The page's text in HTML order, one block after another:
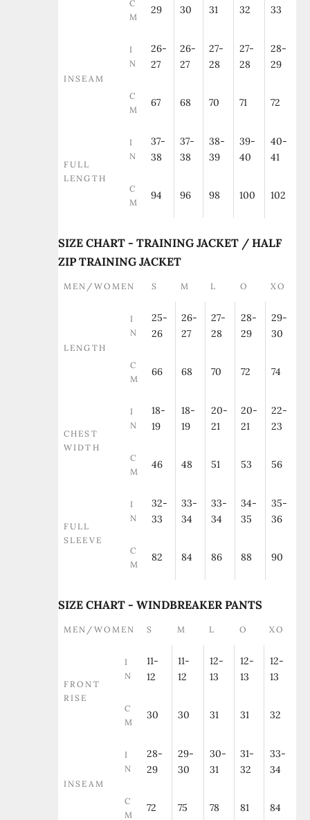
C
M
29 30 31 32 33
INSEAM
I
N
26-
27
26-
27
27-
28
27-
28
28-
29
C
M
67 68 70 71 72
FULL
LENGTH
I
N
37-
38
37-
38
38-
39
39-
40
40-
41
C
M
94 96 98 100 102
SIZE CHART - TRAINING JACKET / HALF
ZIP TRAINING JACKET
MEN/WOMEN S M L O XO
LENGTH
I
N
25-
26
26-
27
27-
28
28-
29
29-
30
C
M
66 68 70 72 74
CHEST
WIDTH
I
N
18-
19
18-
19
20-
21
20-
21
22-
23
C
M
46 48 51 53 56
FULL
SLEEVE
I
N
32-
33
33-
34
33-
34
34-
35
35-
36
C
M
82 84 86 88 90
SIZE CHART - WINDBREAKER PANTS
MEN/WOMEN S M L O XO
FRONT
RISE
I
N
11-
12
11-
12
12-
13
12-
13
12-
13
C
M
30 30 31 31 32
INSEAM
I
N
28-
29
29-
30
30-
31
31-
32
33-
34
C
M
72 75 78 81 84